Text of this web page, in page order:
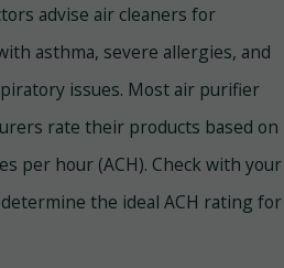
advise air cleaners for
asthma, severe allergies, and
issues. Most air purifier
rate their products based on
per hour (ACH). Check with your
the ideal ACH rating for